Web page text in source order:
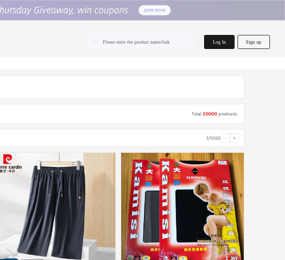
Please enter the product name/link Log In Sign up
Total20000 products
1/1000 ‹ ›